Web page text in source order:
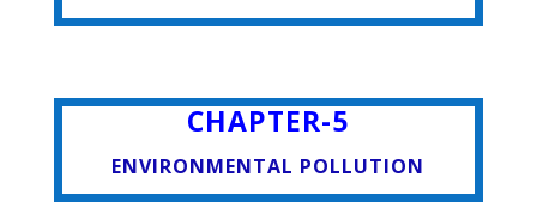
CHAPTER-5
ENVIRONMENTAL POLLUTION